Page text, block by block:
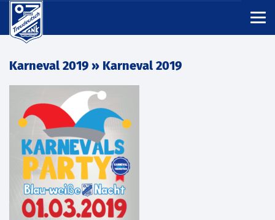
Karneval 2019 » Karneval 2019